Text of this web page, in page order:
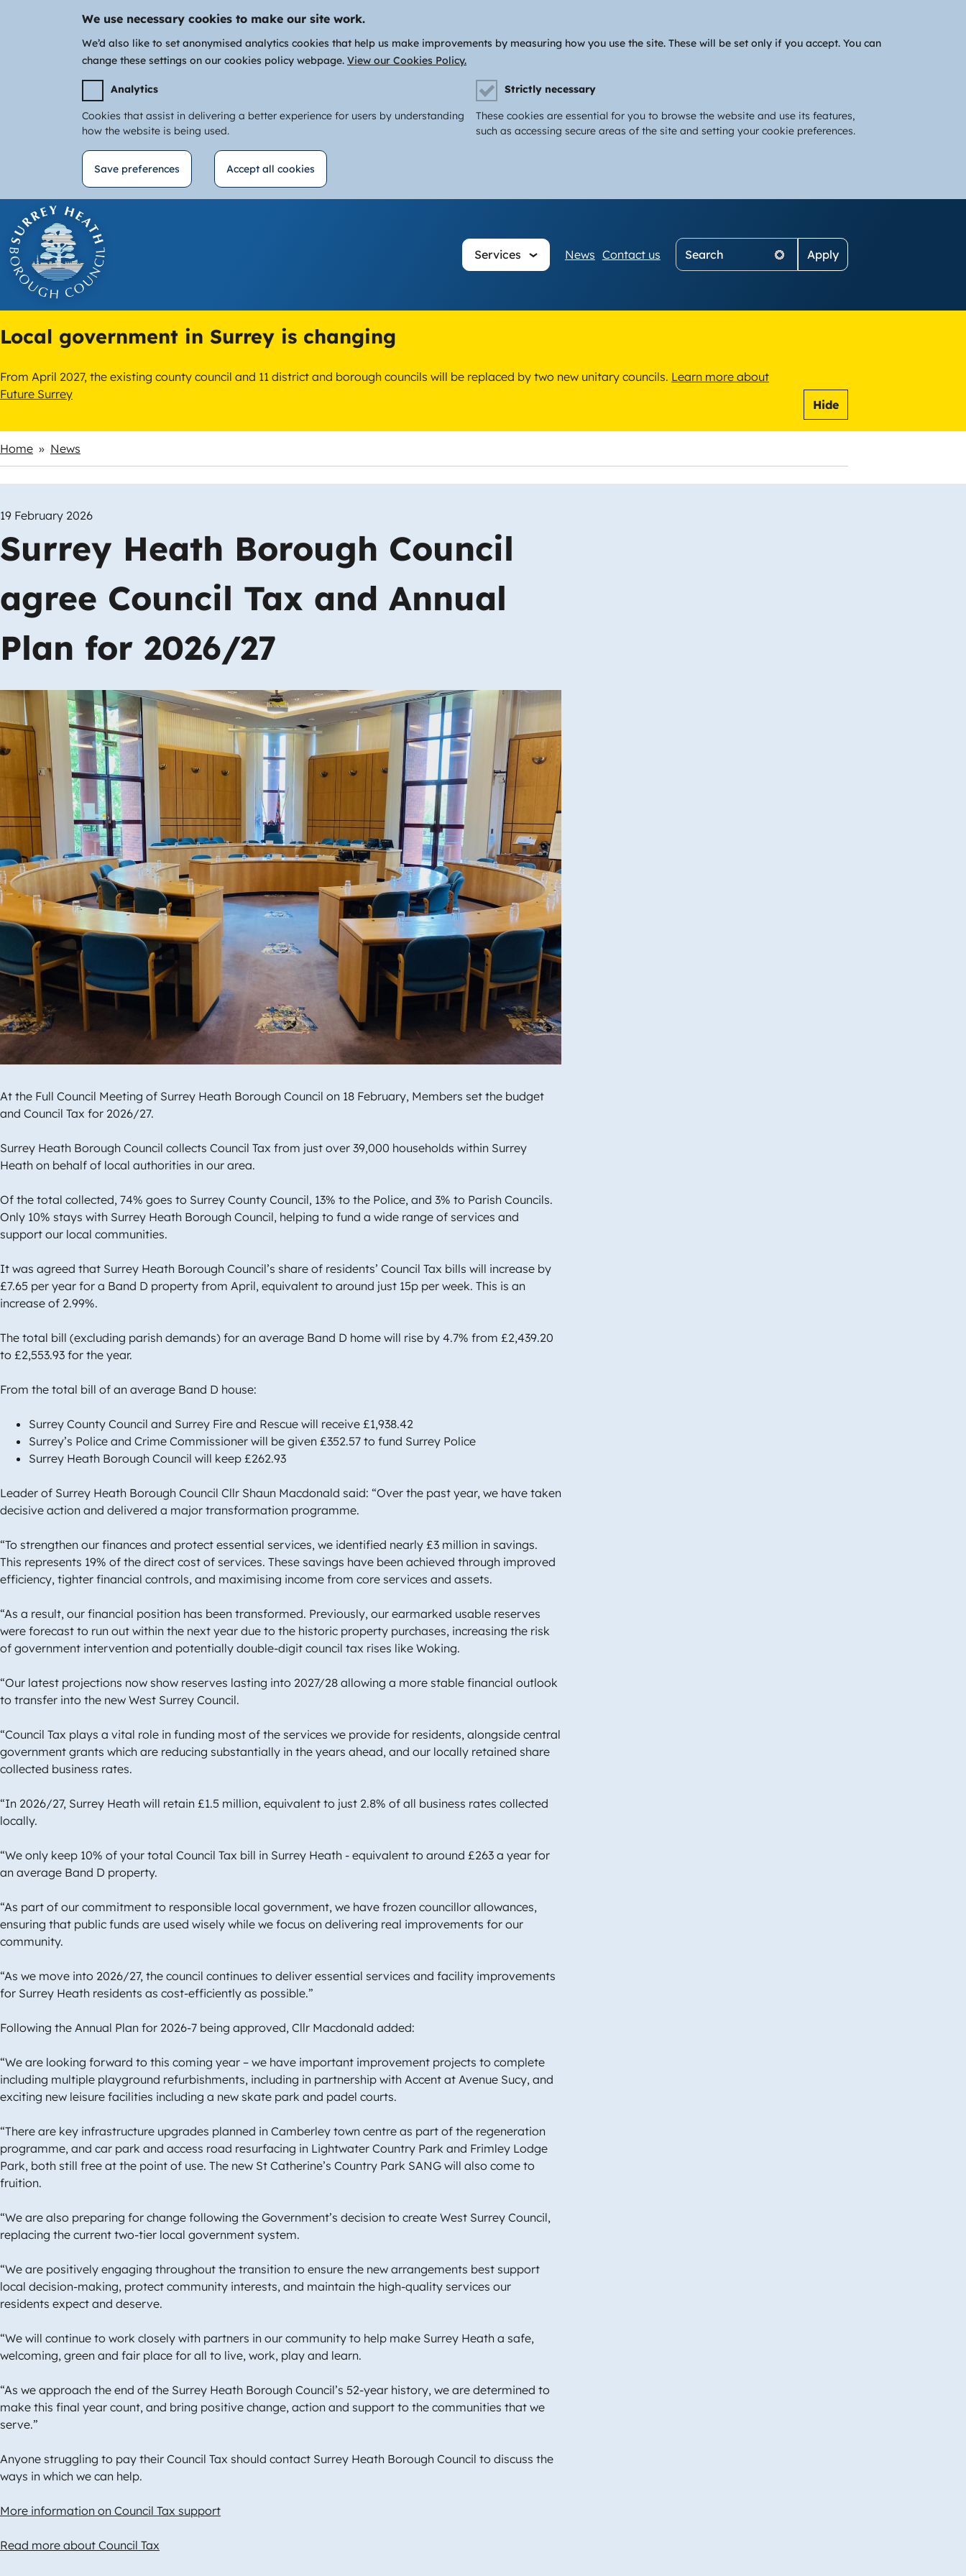
We use necessary cookies to make our site work.
We’d also like to set anonymised analytics cookies that help us make improvements by measuring how you use the site. These will be set only if you accept. You can
change these settings on our cookies policy webpage. View our Cookies Policy.
Analytics
Cookies that assist in delivering a better experience for users by understanding
how the website is being used.
Strictly necessary
These cookies are essential for you to browse the website and use its features,
such as accessing secure areas of the site and setting your cookie preferences.
Save preferences
Accept all cookies
main
content
Services
Main
News Contact us
Search
Local government in Surrey is changing
From April 2027, the existing county council and 11 district and borough councils will be replaced by two new unitary councils. Learn more about
Future Surrey
Hide
Breadcrumbs
Home News
19 February 2026
Surrey Heath Borough Council
agree Council Tax and Annual
Plan for 2026/27
Image
At the Full Council Meeting of Surrey Heath Borough Council on 18 February, Members set the budget
and Council Tax for 2026/27.
Surrey Heath Borough Council collects Council Tax from just over 39,000 households within Surrey
Heath on behalf of local authorities in our area.
Of the total collected, 74% goes to Surrey County Council, 13% to the Police, and 3% to Parish Councils.
Only 10% stays with Surrey Heath Borough Council, helping to fund a wide range of services and
support our local communities.
It was agreed that Surrey Heath Borough Council’s share of residents’ Council Tax bills will increase by
£7.65 per year for a Band D property from April, equivalent to around just 15p per week. This is an
increase of 2.99%.
The total bill (excluding parish demands) for an average Band D home will rise by 4.7% from £2,439.20
to £2,553.93 for the year.
From the total bill of an average Band D house:
Surrey County Council and Surrey Fire and Rescue will receive £1,938.42
Surrey’s Police and Crime Commissioner will be given £352.57 to fund Surrey Police
Surrey Heath Borough Council will keep £262.93
Leader of Surrey Heath Borough Council Cllr Shaun Macdonald said: “Over the past year, we have taken
decisive action and delivered a major transformation programme.
“To strengthen our finances and protect essential services, we identified nearly £3 million in savings.
This represents 19% of the direct cost of services. These savings have been achieved through improved
efficiency, tighter financial controls, and maximising income from core services and assets.
“As a result, our financial position has been transformed. Previously, our earmarked usable reserves
were forecast to run out within the next year due to the historic property purchases, increasing the risk
of government intervention and potentially double-digit council tax rises like Woking.
“Our latest projections now show reserves lasting into 2027/28 allowing a more stable financial outlook
to transfer into the new West Surrey Council.
“Council Tax plays a vital role in funding most of the services we provide for residents, alongside central
government grants which are reducing substantially in the years ahead, and our locally retained share
collected business rates.
“In 2026/27, Surrey Heath will retain £1.5 million, equivalent to just 2.8% of all business rates collected
locally.
“We only keep 10% of your total Council Tax bill in Surrey Heath - equivalent to around £263 a year for
an average Band D property.
“As part of our commitment to responsible local government, we have frozen councillor allowances,
ensuring that public funds are used wisely while we focus on delivering real improvements for our
community.
“As we move into 2026/27, the council continues to deliver essential services and facility improvements
for Surrey Heath residents as cost-efficiently as possible.”
Following the Annual Plan for 2026-7 being approved, Cllr Macdonald added:
“We are looking forward to this coming year – we have important improvement projects to complete
including multiple playground refurbishments, including in partnership with Accent at Avenue Sucy, and
exciting new leisure facilities including a new skate park and padel courts.
“There are key infrastructure upgrades planned in Camberley town centre as part of the regeneration
programme, and car park and access road resurfacing in Lightwater Country Park and Frimley Lodge
Park, both still free at the point of use. The new St Catherine’s Country Park SANG will also come to
fruition.
“We are also preparing for change following the Government’s decision to create West Surrey Council,
replacing the current two-tier local government system.
“We are positively engaging throughout the transition to ensure the new arrangements best support
local decision-making, protect community interests, and maintain the high-quality services our
residents expect and deserve.
“We will continue to work closely with partners in our community to help make Surrey Heath a safe,
welcoming, green and fair place for all to live, work, play and learn.
“As we approach the end of the Surrey Heath Borough Council’s 52-year history, we are determined to
make this final year count, and bring positive change, action and support to the communities that we
serve.”
Anyone struggling to pay their Council Tax should contact Surrey Heath Borough Council to discuss the
ways in which we can help.
More information on Council Tax support
Read more about Council Tax